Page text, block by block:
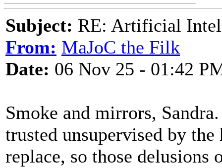
Subject: RE: Artificial
From: MaJoC the Filk
Date: 06 Nov 25 - 01:42
Smoke and mirrors,
trusted unsupervised by
replace, so those delusions